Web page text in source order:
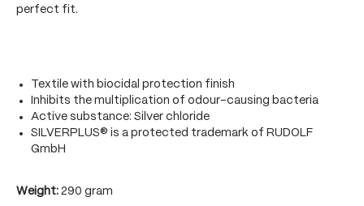
perfect fit.
Textile with biocidal protection finish
Inhibits the multiplication of odour-causing bacteria
Active substance: Silver chloride
SILVERPLUS® is a protected trademark of RUDOLF
GmbH
Weight: 290 gram